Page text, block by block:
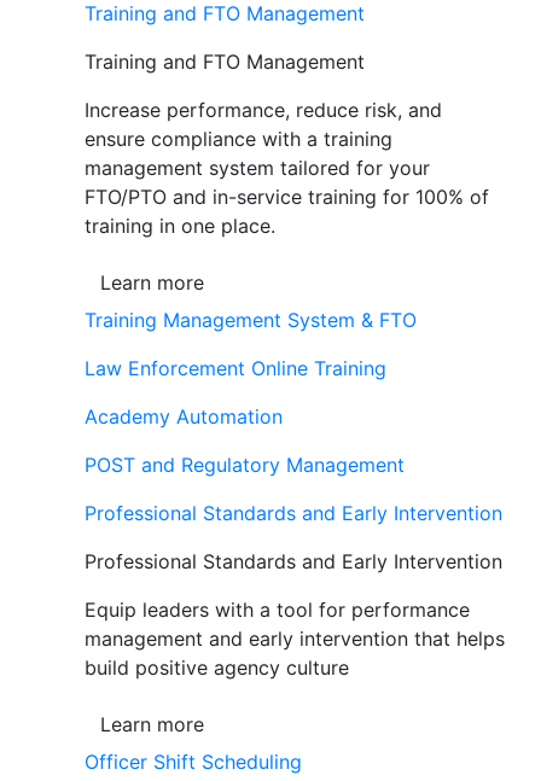
Training and FTO Management
Training and FTO Management
Increase performance, reduce risk, and
ensure compliance with a training
management system tailored for your
FTO/PTO and in-service training for 100% of
training in one place.
Learn more
Training Management System & FTO
Law Enforcement Online Training
Academy Automation
POST and Regulatory Management
Professional Standards and Early Intervention
Professional Standards and Early Intervention
Equip leaders with a tool for performance
management and early intervention that helps
build positive agency culture
Learn more
Officer Shift Scheduling